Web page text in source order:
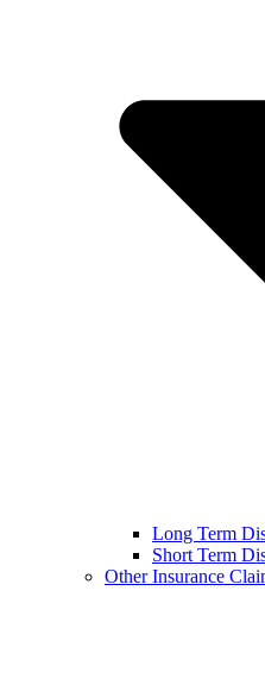
Long Term
Short Term
Other Insurance